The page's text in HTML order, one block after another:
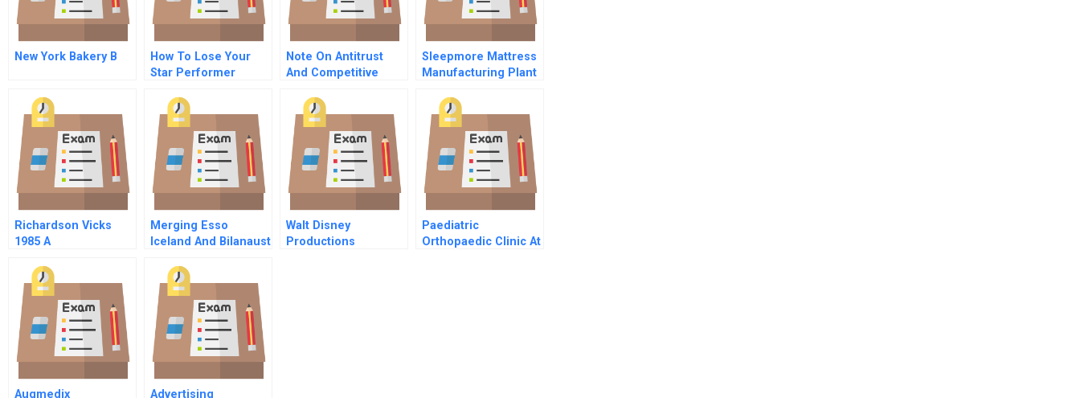
New York Bakery B
How To Lose Your
Star Performer
Customers Too
Note On Antitrust
And Competitive
Version
Sleepmore Mattress
Manufacturing Plant
Richardson Vicks
1985 A
Merging Esso
Iceland And Bilanaust
Walt Disney
Productions
Paediatric
Orthopaedic Clinic At
Augmedix Advertising